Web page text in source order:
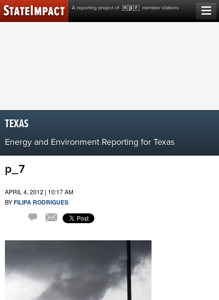
A reporting project of member stations
Skip
to
content
TEXAS
Energy and Environment Reporting for Texas
p_7
APRIL 4, 2012 | 10:17 AM
BYFILIPA RODRIGUES
CommentEmail